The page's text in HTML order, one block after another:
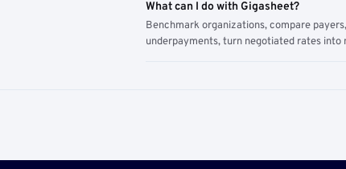
What can I do with Gigasheet?
Benchmark organizations, compare
underpayments, turn negotiated rates